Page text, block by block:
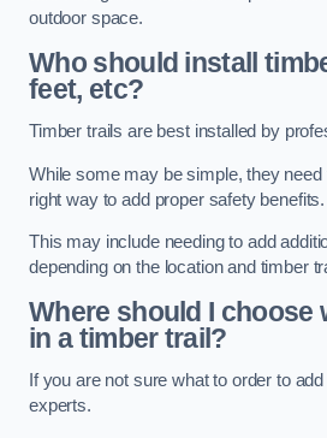
outdoor space.
Who should install
feet, etc?
Timber trails are best installed by
While some may be simple, they need
right way to add proper safety benefits.
This may include needing to add
depending on the location and timber
Where should I choose
in a timber trail?
If you are not sure what to order to
experts.